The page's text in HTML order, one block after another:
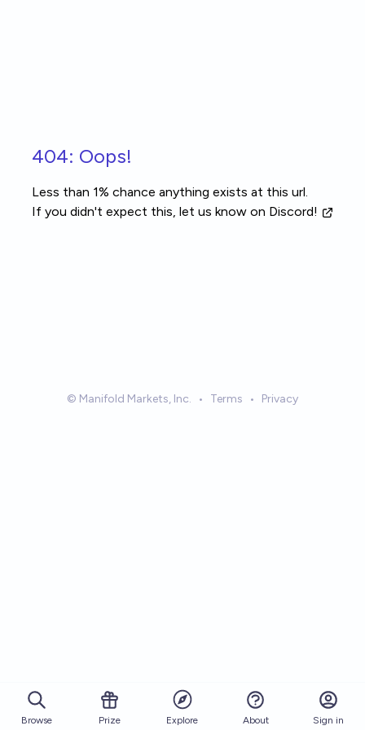
404: Oops!
Less than 1% chance anything exists at this url.
If you didn't expect this, let us know on Discord!
© Manifold Markets, Inc. • Terms • Privacy
Browse Prize Explore About Sign in